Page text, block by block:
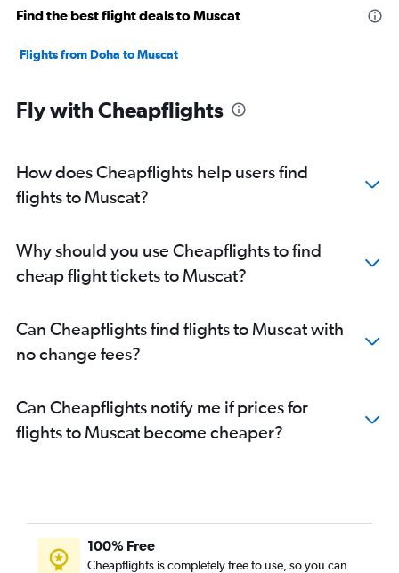
Find the best flight deals to Muscat
Flights from Doha to Muscat
Fly with Cheapflights
How does Cheapflights help users find
flights to Muscat?
Why should you use Cheapflights to find
cheap flight tickets to Muscat?
Can Cheapflights find flights to Muscat with
no change fees?
Can Cheapflights notify me if prices for
flights to Muscat become cheaper?
100% Free
Cheapflights is completely free to use, so you can